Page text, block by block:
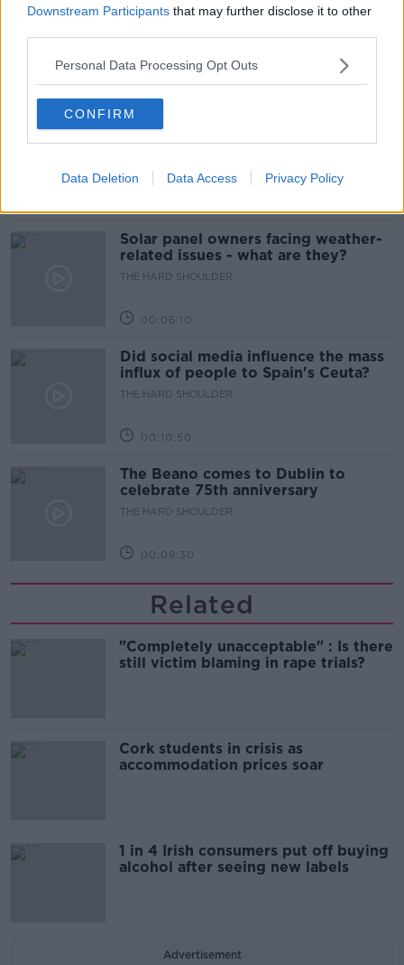
Downstream Participants that may further disclose it to other
Personal Data Processing Opt Outs
CONFIRM
Data Deletion Data Access Privacy Policy
LIMERICK CITY VICKY PHELAN
Related Episodes
Movies and TV: Ted Lasso, Nimrods,
Solar panel owners facing weather-
related issues - what are they?
THE HARD SHOULDER
00:06:10
Did social media influence the mass
influx of people to Spain's Ceuta?
THE HARD SHOULDER
00:10:50
The Beano comes to Dublin to
celebrate 75th anniversary
THE HARD SHOULDER
00:09:30
Related
"Completely unacceptable" : Is there
still victim blaming in rape trials?
Cork students in crisis as
accommodation prices soar
1 in 4 Irish consumers put off buying
alcohol after seeing new labels
Advertisement